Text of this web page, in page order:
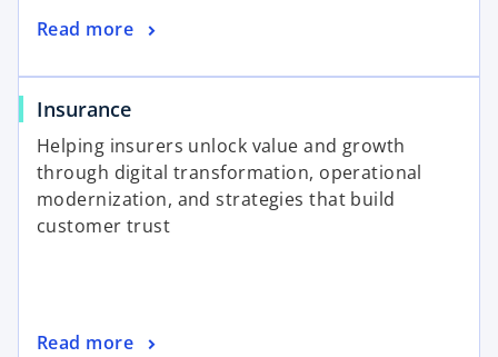
Read more
Insurance
Helping insurers unlock value and growth
through digital transformation, operational
modernization, and strategies that build
customer trust
Read more